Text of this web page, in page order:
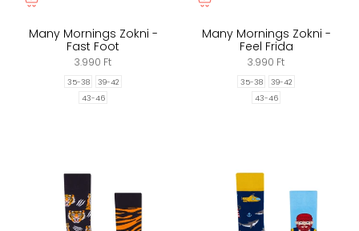
Many Mornings Zokni -
Fast Foot
3.990 Ft
35-38
39-42
43-46
Many Mornings Zokni -
Feel Frida
3.990 Ft
35-38
39-42
43-46